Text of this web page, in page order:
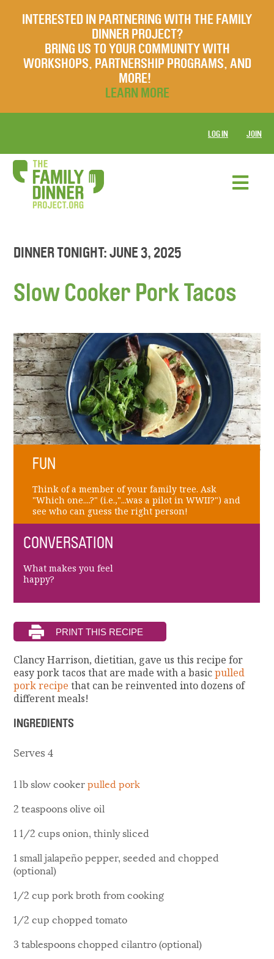
INTERESTED IN PARTNERING WITH THE FAMILY
DINNER PROJECT?
BRING US TO YOUR COMMUNITY WITH
WORKSHOPS, PARTNERSHIP PROGRAMS, AND
MORE!
LEARN MORE
LOG IN JOIN
DINNER TONIGHT: JUNE 3, 2025
Slow Cooker Pork Tacos
FUN
Think of a member of your family tree. Ask
"Which one....?" (i.e.,"...was a pilot in WWII?") and
see who can guess the right person!
CONVERSATION
What makes you feel
happy?
Clancy Harrison, dietitian, gave us this recipe for
easy pork tacos that are made with a basicpulled
pork recipe that can be reinvented into dozens of
different meals!
INGREDIENTS
Serves 4
1 lb slow cookerpulled pork
2 teaspoons olive oil
1 1/2 cups onion, thinly sliced
1 small jalapeño pepper, seeded and chopped
(optional)
1/2 cup pork broth from cooking
1/2 cup chopped tomato
3 tablespoons chopped cilantro (optional)